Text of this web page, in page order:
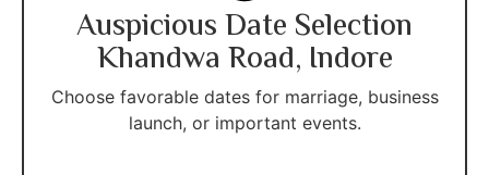
Auspicious Date Selection
Khandwa Road, Indore
Choose favorable dates for marriage, business
launch, or important events.